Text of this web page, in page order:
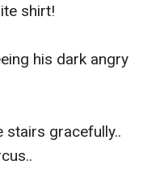
shirt!
his dark angry
stairs gracefully..